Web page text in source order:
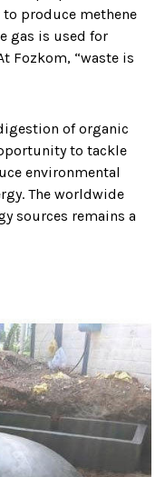
produce methene
gas is used for
Fozkom, “waste is
of organic
to tackle
environmental
The worldwide
sources remains a